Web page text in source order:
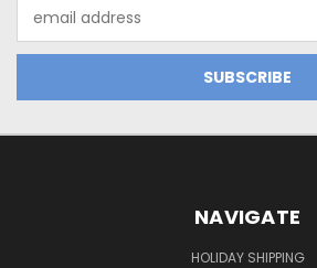
Address
NAVIGATE
HOLIDAY SHIPPING